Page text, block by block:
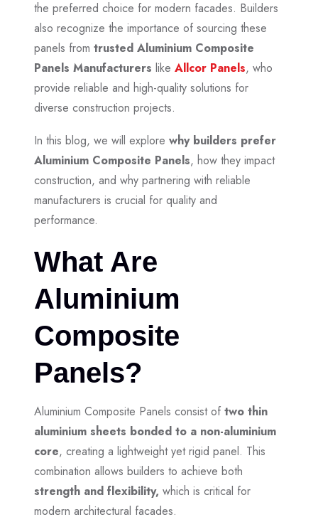
the preferred choice for modern facades. Builders
also recognize the importance of sourcing these
panels from trusted Aluminium Composite
Panels Manufacturers like Allcor Panels, who
provide reliable and high-quality solutions for
diverse construction projects.
In this blog, we will explore why builders prefer
Aluminium Composite Panels, how they impact
construction, and why partnering with reliable
manufacturers is crucial for quality and
performance.
What Are
Aluminium
Composite
Panels?
Aluminium Composite Panels consist of two thin
aluminium sheets bonded to a non-aluminium
core, creating a lightweight yet rigid panel. This
combination allows builders to achieve both
strength and flexibility, which is critical for
modern architectural facades.